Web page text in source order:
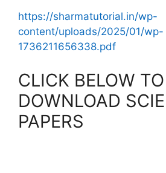
https://sharmatutorial.in/wp-
content/uploads/2025/01/wp-
1736211656338.pdf
CLICK BELOW TO
DOWNLOAD
PAPERS